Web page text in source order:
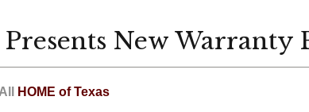
New Warranty
HOME of Texas